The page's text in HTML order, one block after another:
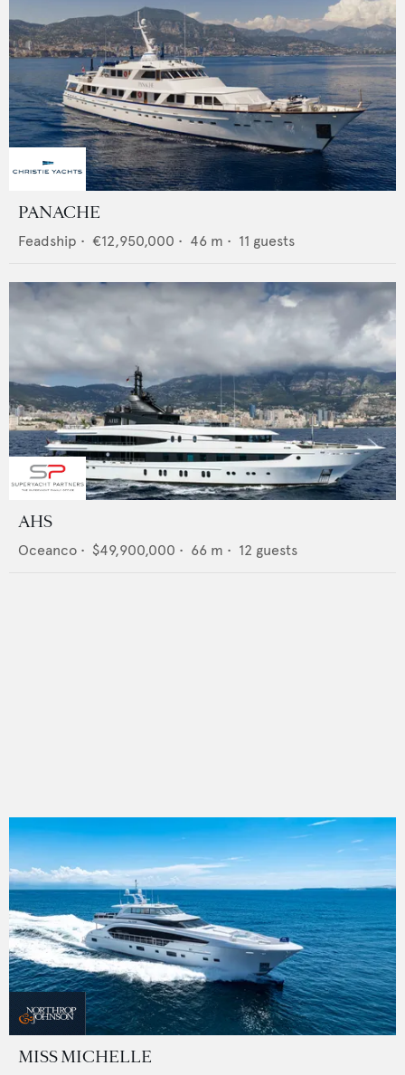
PANACHE
Feadship • €12,950,000 • 46 m • 11 guests
AHS
Oceanco • $49,900,000 • 66 m • 12 guests
MISS MICHELLE